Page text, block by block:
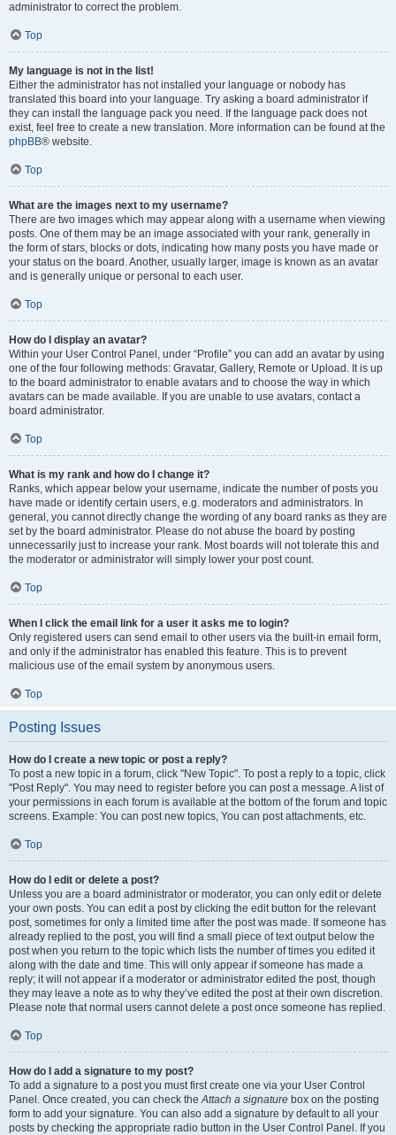
administrator to correct the problem.
Top
My language is not in the list!
Either the administrator has not installed your language or nobody has
translated this board into your language. Try asking a board administrator if
they can install the language pack you need. If the language pack does not
exist, feel free to create a new translation. More information can be found at the
phpBB® website.
Top
What are the images next to my username?
There are two images which may appear along with a username when viewing
posts. One of them may be an image associated with your rank, generally in
the form of stars, blocks or dots, indicating how many posts you have made or
your status on the board. Another, usually larger, image is known as an avatar
and is generally unique or personal to each user.
Top
How do I display an avatar?
Within your User Control Panel, under “Profile” you can add an avatar by using
one of the four following methods: Gravatar, Gallery, Remote or Upload. It is up
to the board administrator to enable avatars and to choose the way in which
avatars can be made available. If you are unable to use avatars, contact a
board administrator.
Top
What is my rank and how do I change it?
Ranks, which appear below your username, indicate the number of posts you
have made or identify certain users, e.g. moderators and administrators. In
general, you cannot directly change the wording of any board ranks as they are
set by the board administrator. Please do not abuse the board by posting
unnecessarily just to increase your rank. Most boards will not tolerate this and
the moderator or administrator will simply lower your post count.
Top
When I click the email link for a user it asks me to login?
Only registered users can send email to other users via the built-in email form,
and only if the administrator has enabled this feature. This is to prevent
malicious use of the email system by anonymous users.
Top
Posting Issues
How do I create a new topic or post a reply?
To post a new topic in a forum, click "New Topic". To post a reply to a topic, click
"Post Reply". You may need to register before you can post a message. A list of
your permissions in each forum is available at the bottom of the forum and topic
screens. Example: You can post new topics, You can post attachments, etc.
Top
How do I edit or delete a post?
Unless you are a board administrator or moderator, you can only edit or delete
your own posts. You can edit a post by clicking the edit button for the relevant
post, sometimes for only a limited time after the post was made. If someone has
already replied to the post, you will find a small piece of text output below the
post when you return to the topic which lists the number of times you edited it
along with the date and time. This will only appear if someone has made a
reply; it will not appear if a moderator or administrator edited the post, though
they may leave a note as to why they’ve edited the post at their own discretion.
Please note that normal users cannot delete a post once someone has replied.
Top
How do I add a signature to my post?
To add a signature to a post you must first create one via your User Control
Panel. Once created, you can check theAttach a signature box on the posting
form to add your signature. You can also add a signature by default to all your
posts by checking the appropriate radio button in the User Control Panel. If you